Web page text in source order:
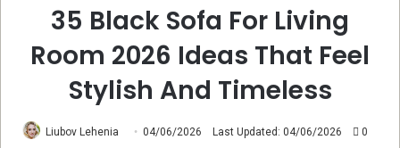
35 Black Sofa For Living
Room 2026 Ideas That Feel
Stylish And Timeless
Liubov Lehenia 04/06/2026 Last Updated: 04/06/2026 0